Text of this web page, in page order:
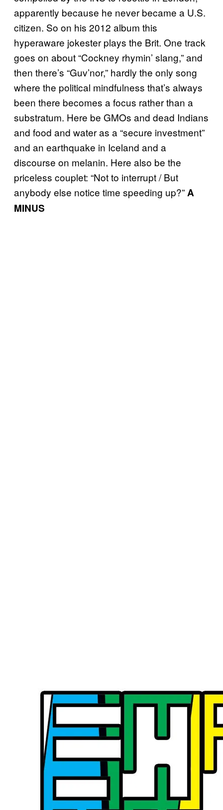
apparently because he never became a U.S.
citizen. So on his 2012 album this
hyperaware jokester plays the Brit. One track
goes on about “Cockney rhymin’ slang,” and
then there’s “Guv’nor,” hardly the only song
where the political mindfulness that’s always
been there becomes a focus rather than a
substratum. Here be GMOs and dead Indians
and food and water as a “secure investment”
and an earthquake in Iceland and a
discourse on melanin. Here also be the
priceless couplet: “Not to interrupt / But
anybody else notice time speeding up?”A
MINUS